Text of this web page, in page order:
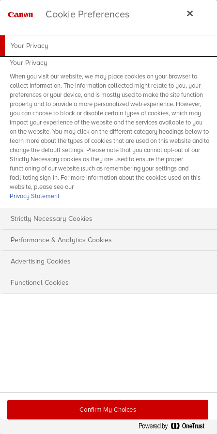
Cookie Preferences
Your Privacy
Your Privacy
When you visit our website, we may place cookies on your browser to
collect information. The information collected might relate to you, your
preferences or your device, and is mostly used to make the site function
properly and to provide a more personalized web experience. However,
you can choose to block or disable certain types of cookies, which may
impact your experience of the website and the services available to you
on the website. You may click on the different category headings below to
learn more about the types of cookies that are used on this website and to
change the default settings. Please note that you cannot opt-out of our
Strictly Necessary cookies as they are used to ensure the proper
functioning of our website (such as remembering your settings and
facilitating sign-in. For more information about the cookies used on this
website, please see our
Privacy Statement
Strictly Necessary Cookies
Performance & Analytics Cookies
Advertising Cookies
Functional Cookies
Confirm My Choices